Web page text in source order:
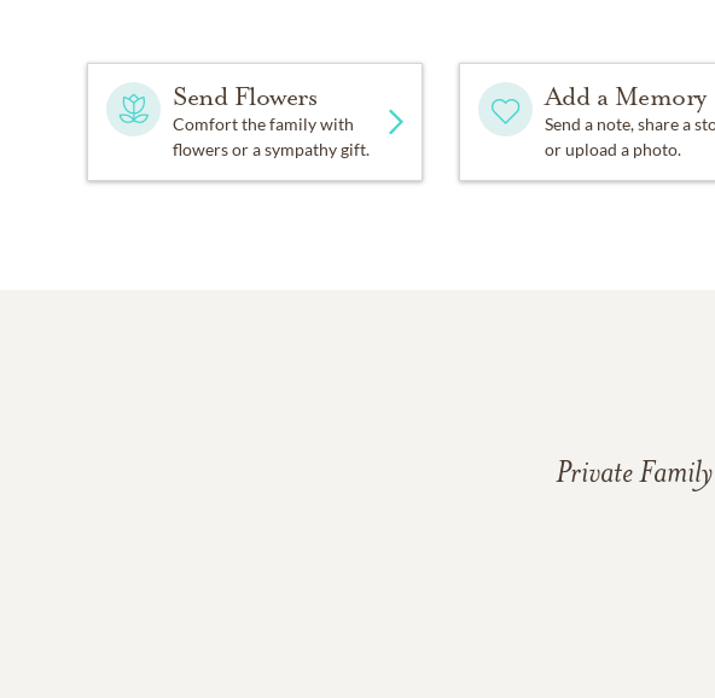
Send Flowers
Comfort the family with
flowers or a sympathy gift.
Add a Memory
Send a note, share a
or upload a photo.
Private